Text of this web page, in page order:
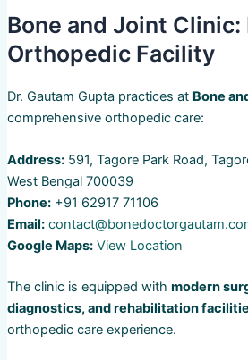
Bone and Joint Clinic:
Orthopedic Facility
Dr. Gautam Gupta practices at Bone
comprehensive orthopedic care:
Address:591, Tagore Park Road,
West Bengal 700039
Phone:+91 62917 71106
Email:
Google Maps: View Location
The clinic is equipped with modern
diagnostics, and rehabilitation
orthopedic care experience.